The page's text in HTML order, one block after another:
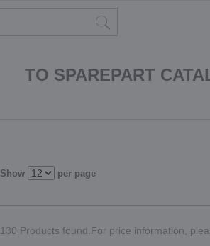
TO SPAREPART
Show per page
130 Products found.For price information,